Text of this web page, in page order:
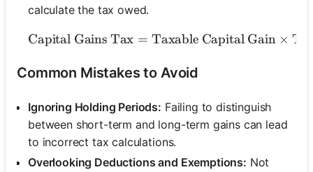
calculate the tax owed.
\text{Capital Gains
Capital Gains Tax = Taxable Capital Gain ×
Common Mistakes to Avoid
Ignoring Holding Periods: Failing to distinguish
between short-term and long-term gains can lead
to incorrect tax calculations.
Overlooking Deductions and Exemptions: Not